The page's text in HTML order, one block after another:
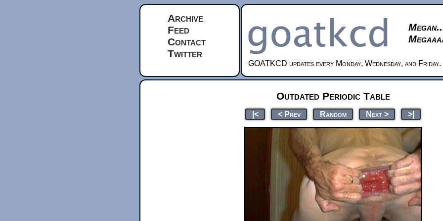
Archive
Feed
Contact
Twitter
GOATKCD updates every Monday, Wednesday, and Friday.
Outdated Periodic Table
|< < Prev Random Next > >|